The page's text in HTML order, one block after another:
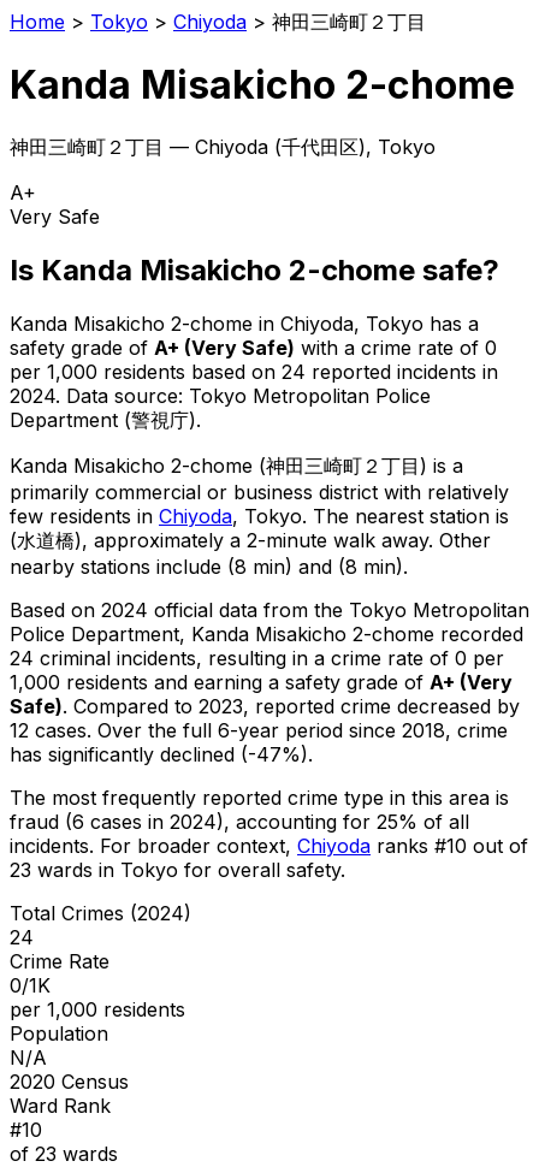
Home > Tokyo > Chiyoda > 神田三崎町２丁目
Kanda Misakicho 2-chome
神田三崎町２丁目 — Chiyoda (千代田区), Tokyo
A+
Very Safe
Is Kanda Misakicho 2-chome safe?
Kanda Misakicho 2-chome in Chiyoda, Tokyo has a
safety grade of A+ (Very Safe) with a crime rate of 0
per 1,000 residents based on 24 reported incidents in
2024. Data source: Tokyo Metropolitan Police
Department (警視庁).
Kanda Misakicho 2-chome (神田三崎町２丁目 ) is a
primarily commercial or business district with relatively
few residents in Chiyoda, Tokyo. The nearest station is
(水道橋), approximately a 2-minute walk away. Other
nearby stations include (8 min) and (8 min).
Based on 2024 official data from the Tokyo Metropolitan
Police Department, Kanda Misakicho 2-chome recorded
24 criminal incidents, resulting in a crime rate of 0 per
1,000 residents and earning a safety grade of A+ (Very
Safe). Compared to 2023, reported crime decreased by
12 cases. Over the full 6-year period since 2018, crime
has significantly declined (-47%).
The most frequently reported crime type in this area is
fraud (6 cases in 2024), accounting for 25% of all
incidents. For broader context, Chiyoda ranks #10 out of
23 wards in Tokyo for overall safety.
Total Crimes (2024)
24
Crime Rate
0/1K
per 1,000 residents
Population
N/A
2020 Census
Ward Rank
#10
of 23 wards